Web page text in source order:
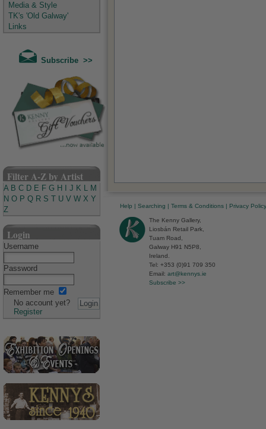
Media & Style
TK's 'Old Galway'
Links
Subscribe >>
Filter A-Z by Artist
A B C D E F G H J K L M
N O P Q R S U V W X Y
Z
Login
Username
Password
Remember me
No account yet?
Register
Help | Searching | Terms & Conditions | Privacy Policy
The Kenny Gallery,
Liosbán Retail Park,
Tuam Road,
Galway H91 N5P8,
Ireland.
Tel: +353 (0)91 709 350
Email: art@kennys.ie
Subscribe >>